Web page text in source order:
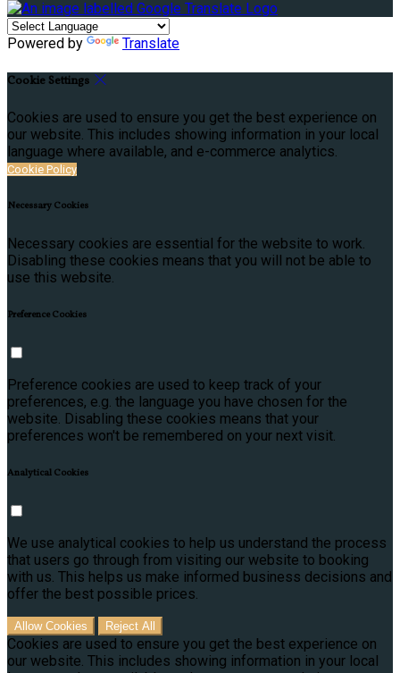
Powered by Translate
Cookie Settings
Cookies are used to ensure you get the best experience on
our website. This includes showing information in your local
language where available, and e-commerce analytics.
Cookie Policy
Necessary Cookies
Necessary cookies are essential for the website to work.
Disabling these cookies means that you will not be able to
use this website.
Preference Cookies
Preference cookies are used to keep track of your
preferences, e.g. the language you have chosen for the
website. Disabling these cookies means that your
preferences won't be remembered on your next visit.
Analytical Cookies
We use analytical cookies to help us understand the process
that users go through from visiting our website to booking
with us. This helps us make informed business decisions and
offer the best possible prices.
Allow Cookies Reject All
Cookies are used to ensure you get the best experience on
our website. This includes showing information in your local